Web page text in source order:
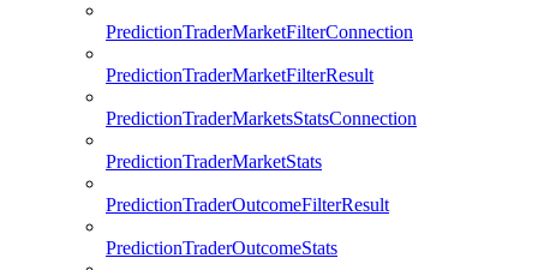
PredictionTraderMarketFilterConnection
PredictionTraderMarketFilterResult
PredictionTraderMarketsStatsConnection
PredictionTraderMarketStats
PredictionTraderOutcomeFilterResult
PredictionTraderOutcomeStats